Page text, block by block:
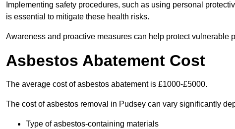
Implementing safety procedures, such as using personal
is essential to mitigate these health risks.
Awareness and proactive measures can help protect vulnerable
Asbestos Abatement Cost
The average cost of asbestos abatement is £1000-£5000.
The cost of asbestos removal in Pudsey can vary significantly
Type of asbestos-containing materials